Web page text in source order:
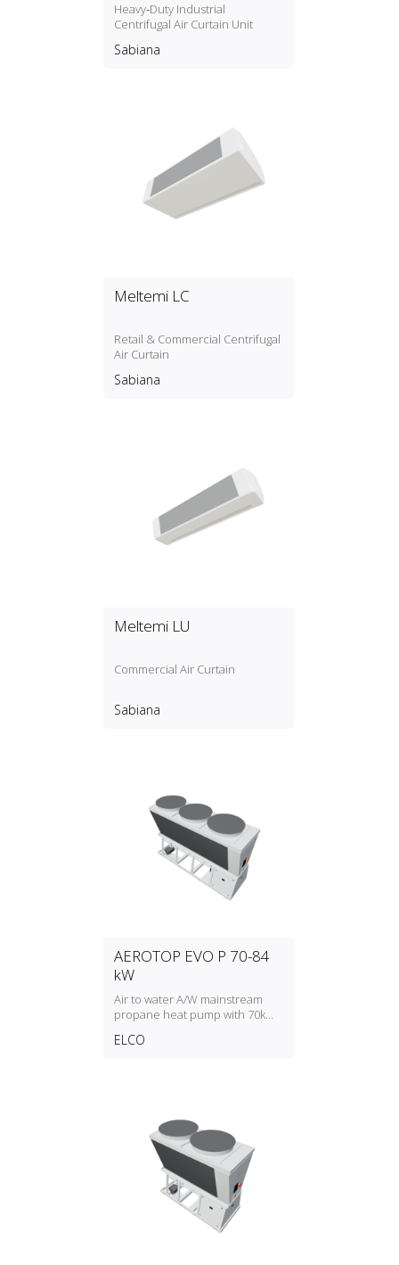
Heavy‑Duty Industrial
Centrifugal Air Curtain Unit
Sabiana
Meltemi LC
Retail & Commercial Centrifugal
Air Curtain
Sabiana
Meltemi LU
Commercial Air Curtain
Sabiana
AEROTOP EVO P 70-84
kW
Air to water A/W mainstream
propane heat pump with 70kW
ELCO